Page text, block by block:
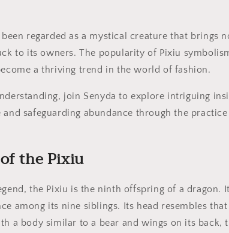
been regarded as a mystical creature that brings
to its owners. The popularity of Pixiu
a thriving trend in the world of fashion.
join Senyda to explore intriguing
and safeguarding abundance through the
the Pixiu
the Pixiu is the ninth offspring of a dragon.
among its nine siblings. Its head resembles
a body similar to a bear and wings on its back,